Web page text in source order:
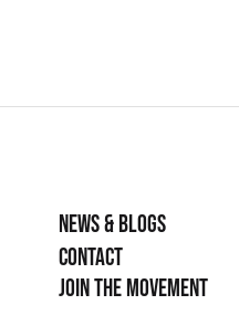
News & Blogs
Contact
Join the movement